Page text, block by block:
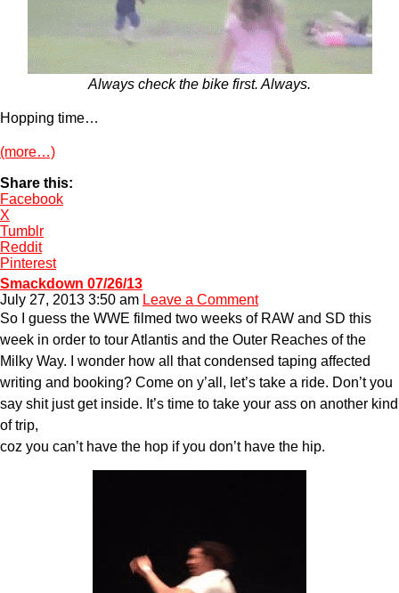
Always check the bike first. Always.
Hopping time…
(more…)
Share this:
Facebook
X
Tumblr
Reddit
Pinterest
Smackdown 07/26/13
July 27, 2013 3:50 am Leave a Comment
So I guess the WWE filmed two weeks of RAW and SD this
week in order to tour Atlantis and the Outer Reaches of the
Milky Way. I wonder how all that condensed taping affected
writing and booking? Come on y’all, let’s take a ride. Don’t you
say shit just get inside. It’s time to take your ass on another kind
of trip,
coz you can’t have the hop if you don’t have the hip.